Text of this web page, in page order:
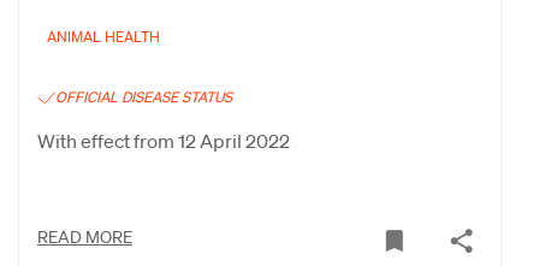
ANIMAL HEALTH
OFFICIAL DISEASE STATUS
With effect from 12 April 2022
READ MORE